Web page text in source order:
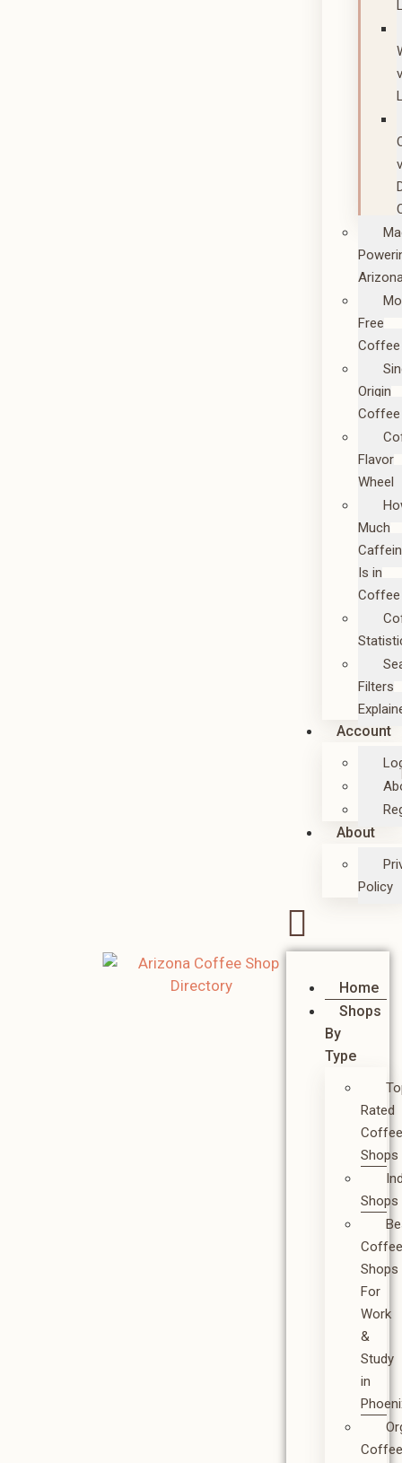
Free
Coffee
Origin
Coffee
Flavor
Wheel
Much
Is in
Coffee
Filters
Account
About
Policy
Home
Shops
By
Type
Rated
Shops
Shops
Shops
For
Work
&
Study
in